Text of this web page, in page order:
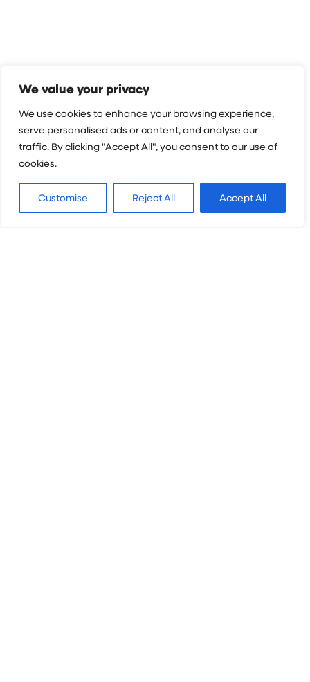
We value your privacy
We use cookies to enhance your browsing experience,
serve personalised ads or content, and analyse our
traffic. By clicking "Accept All", you consent to our use of
cookies.
Customise Reject All Accept All
Still got questions?
We're happy to
help!
First name*